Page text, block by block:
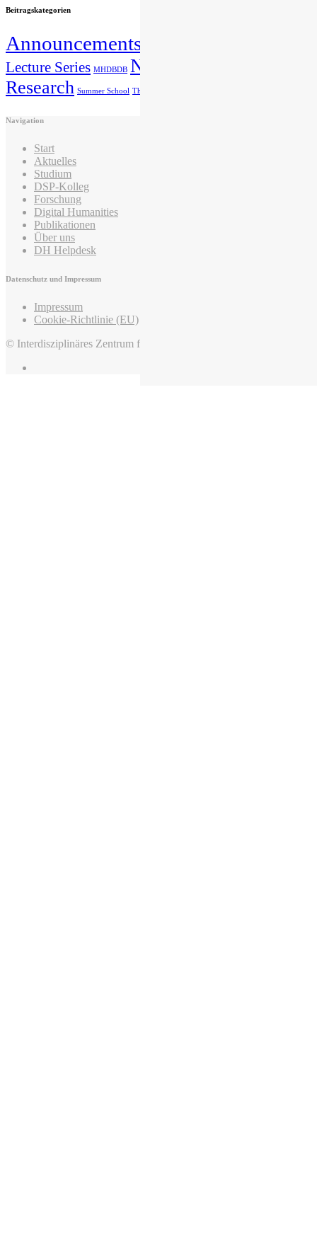
Beitragskategorien
Announcements
Lecture Series MHDBDB News
Research Summer School The IZMF introduces itself
Navigation
Start
Aktuelles
Studium
DSP-Kolleg
Forschung
Digital Humanities
Publikationen
Über uns
DH Helpdesk
Datenschutz und Impressum
Impressum
Cookie-Richtlinie (EU)
© Interdisziplinäres Zentrum für Mittelalter und Frühneuzeit, 2022